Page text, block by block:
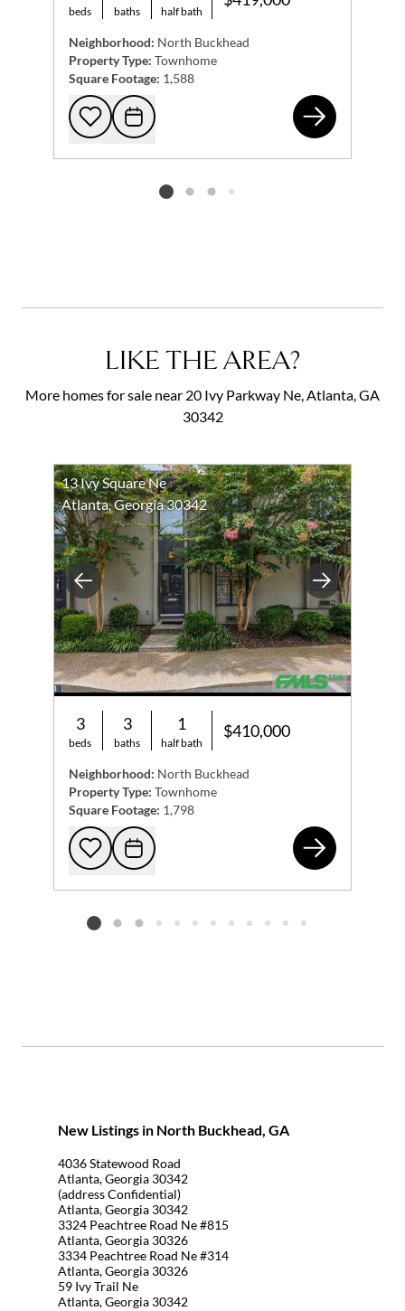
beds baths half bath
Neighborhood: North Buckhead
Property Type: Townhome
Square Footage: 1,588
Add to favorites
Request Tour
59
Listing card 2 selected
LIKE THE AREA?
More homes for sale near 20 Ivy Parkway Ne, Atlanta, GA
30342
Previous Next
13 Ivy Square Ne
Atlanta, Georgia 30342
3
beds
3
baths
1
half bath
$410,000
Neighborhood: North Buckhead
Property Type: Townhome
Square Footage: 1,798
Add to favorites
Request Tour
13
Listing card 2 selected
New Listings in North Buckhead, GA
4036 Statewood Road
Atlanta, Georgia 30342
(address Confidential)
Atlanta, Georgia 30342
3324 Peachtree Road Ne #815
Atlanta, Georgia 30326
3334 Peachtree Road Ne #314
Atlanta, Georgia 30326
59 Ivy Trail Ne
Atlanta, Georgia 30342